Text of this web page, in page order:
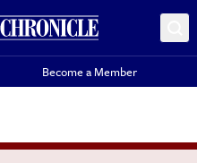
Become a Member